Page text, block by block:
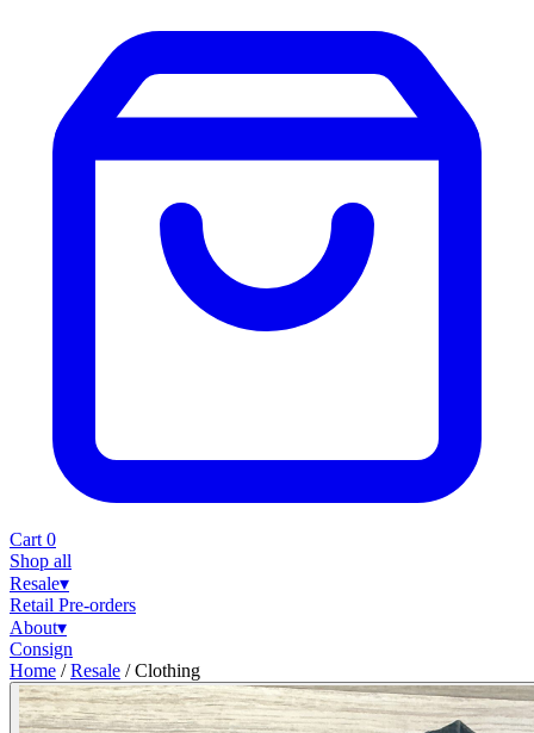
Cart 0
Shop all
Resale▾
Retail Pre-orders
About▾
Consign
Home / Resale / Clothing